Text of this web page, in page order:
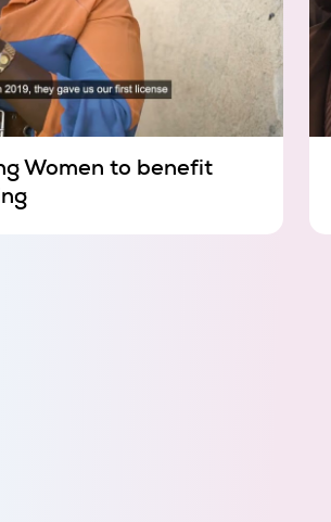
Women to benefit